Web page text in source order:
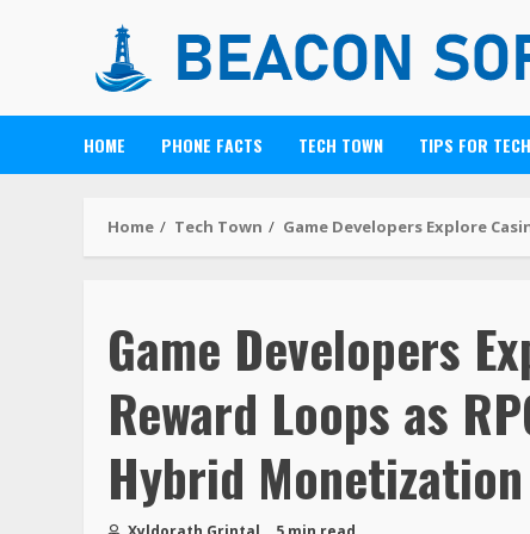
HOME PHONE FACTS TECH TOWN TIPS FOR
Home Tech Town Game Developers Explore
Game Developers
Reward Loops as
Hybrid